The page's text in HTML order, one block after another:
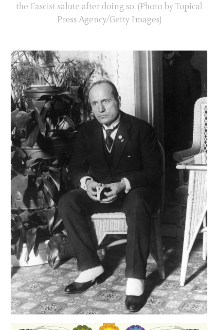
the Fascist salute after doing so. (Photo by Topical
Press Agency/Getty Images)